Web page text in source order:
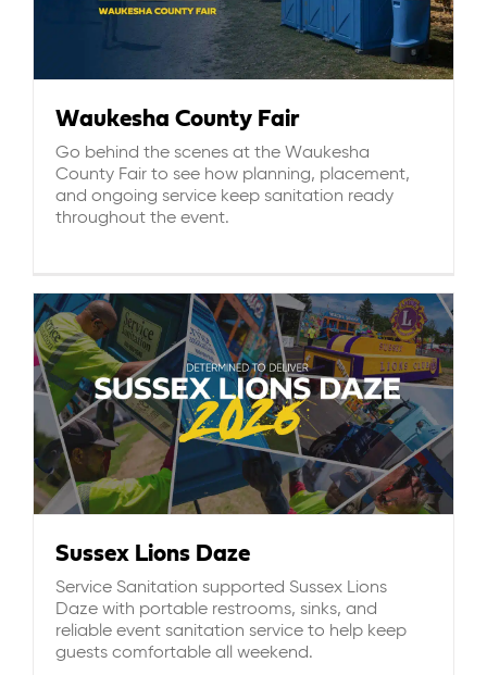
Waukesha County Fair
Go behind the scenes at the Waukesha
County Fair to see how planning, placement,
and ongoing service keep sanitation ready
throughout the event.
Sussex Lions Daze
Service Sanitation supported Sussex Lions
Daze with portable restrooms, sinks, and
reliable event sanitation service to help keep
guests comfortable all weekend.